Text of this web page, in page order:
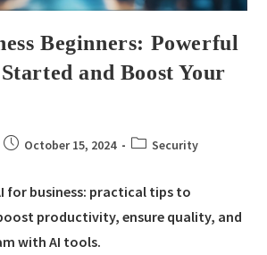
Beginners: Powerful
and Boost Your
October 15, 2024 Security
for business: practical tips to
productivity, ensure quality, and
with AI tools.